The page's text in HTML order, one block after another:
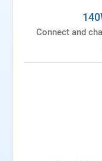
Connect and